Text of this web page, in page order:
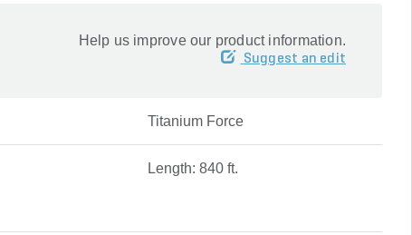
Help us improve our product information.
Suggest an edit
Titanium Force
Length: 840 ft.